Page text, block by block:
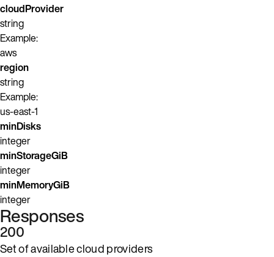
cloudProvider
string
Example:
aws
region
string
Example:
us-east-1
minDisks
integer
minStorageGiB
integer
minMemoryGiB
integer
Responses
200
Set of available cloud providers